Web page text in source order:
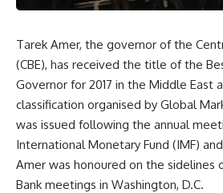
Tarek Amer, the governor of the
(CBE), has received the title of the
Governor for 2017 in the Middle East
classification organised by Global
was issued following the annual
International Monetary Fund (IMF)
Amer was honoured on the sidelines
Bank meetings in Washington, D.C.